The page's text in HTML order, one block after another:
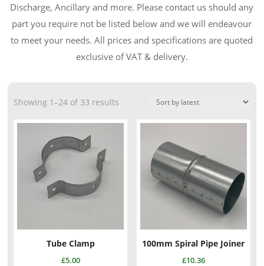
Discharge, Ancillary and more. Please contact us should any
part you require not be listed below and we will endeavour
to meet your needs. All prices and specifications are quoted
exclusive of VAT & delivery.
Showing 1–24 of 33 results
Tube Clamp
£5.00
100mm Spiral Pipe Joiner
£10.36